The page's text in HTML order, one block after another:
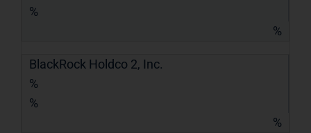
%
%
BlackRock Holdco 2, Inc.
%
%
%